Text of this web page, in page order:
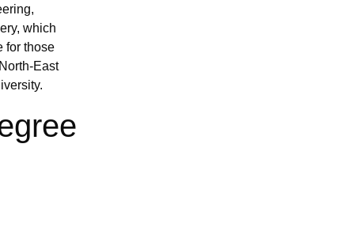
which
for those
East